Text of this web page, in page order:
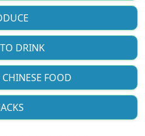
DRINK
CHINESE FOOD